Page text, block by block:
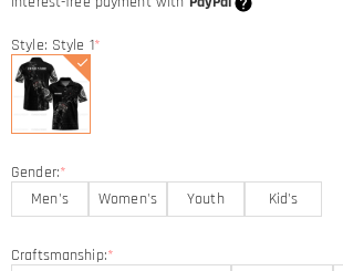
Style: Style 1*
Gender:*
Men's
Women's Youth Kid's
Craftsmanship:*